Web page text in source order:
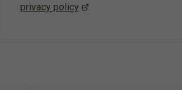
privacy policy